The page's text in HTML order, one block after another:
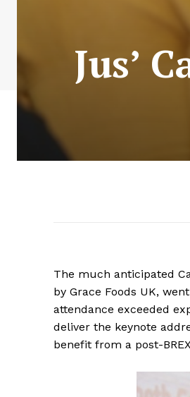
Jus’
The much anticipated
by Grace Foods UK,
attendance exceeded
deliver the keynote
benefit from a post-